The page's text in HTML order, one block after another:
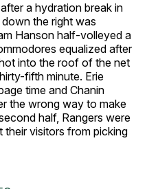
a hydration break in
the right was
Hanson half-volleyed a
equalized after
into the roof of the net
fifth minute. Erie
time and Chanin
the wrong way to make
half, Rangers were
their visitors from picking